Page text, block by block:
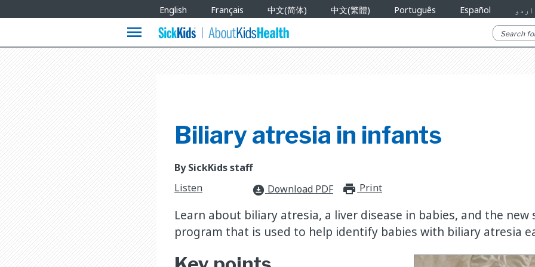
Languages
English Français 中文(简体) 中文(繁體) Português Español اردو
menu
Biliary atresia in infants
By SickKids staff
Listen
download_for_offline Download PDF print_for_offline
Print
Learn about biliary atresia, a liver disease in babies, and the new
program that is used to help identify babies with biliary atresia